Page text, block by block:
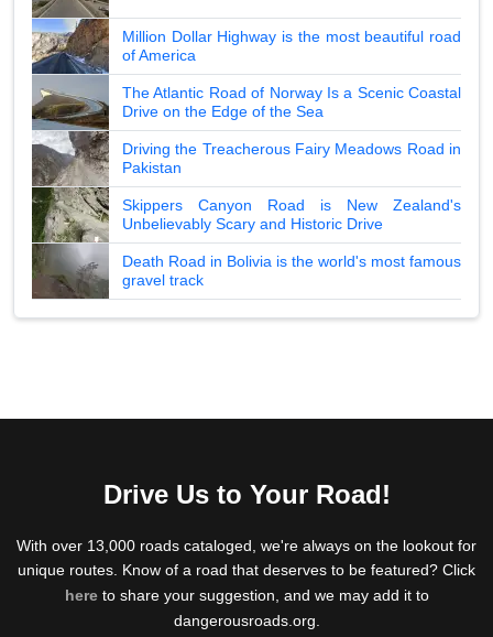
Million Dollar Highway is the most beautiful road
of America
The Atlantic Road of Norway Is a Scenic Coastal
Drive on the Edge of the Sea
Driving the Treacherous Fairy Meadows Road in
Pakistan
Skippers Canyon Road is New Zealand's
Unbelievably Scary and Historic Drive
Death Road in Bolivia is the world's most famous
gravel track
Drive Us to Your Road!
With over 13,000 roads cataloged, we're always on the lookout for
unique routes. Know of a road that deserves to be featured? Click
hereto share your suggestion, and we may add it to
dangerousroads.org.